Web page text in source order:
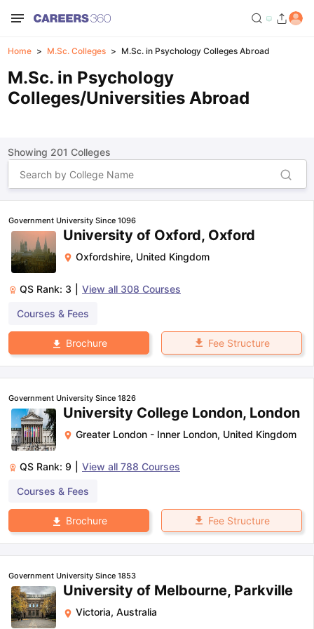
Home M.Sc. Colleges M.Sc. in Psychology Colleges Abroad
M.Sc. in Psychology
Colleges/Universities Abroad
Showing 201 Colleges
Government University Since 1096
University of Oxford, Oxford
Oxfordshire, United Kingdom
QS Rank: 3 View all 308 Courses
Courses & Fees
Brochure Fee Structure
Government University Since 1826
University College London, London
Greater London - Inner London, United Kingdom
QS Rank: 9 View all 788 Courses
Courses & Fees
Brochure Fee Structure
Government University Since 1853
University of Melbourne, Parkville
Victoria, Australia